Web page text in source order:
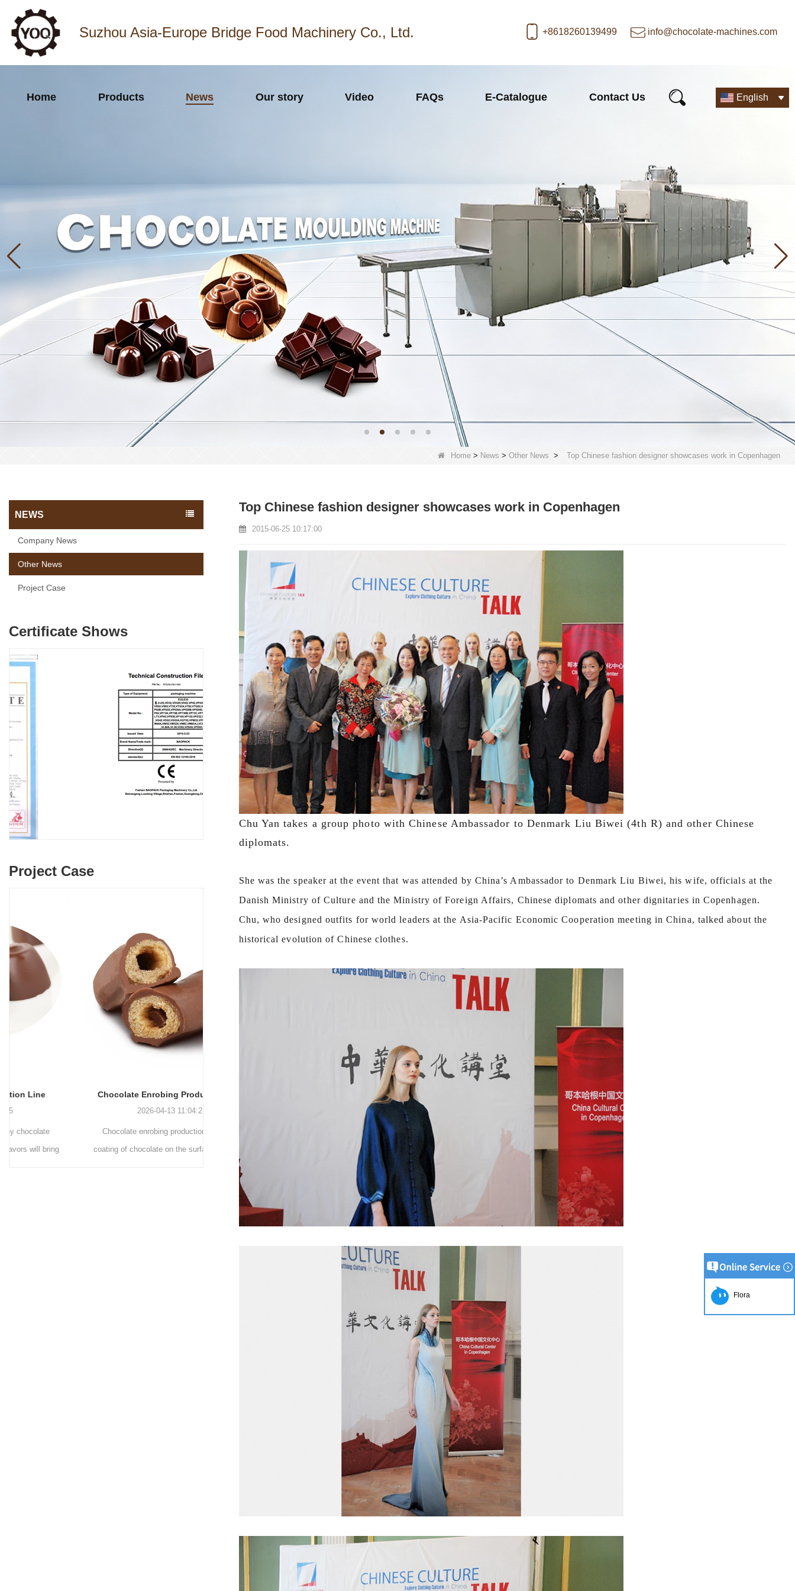
Suzhou Asia-Europe Bridge Food Machinery Co., Ltd. +8618260139499 info@chocolate-machines.com
Home Products News Our story Video FAQs E-Catalogue Contact Us English
Home > News > Other News > Top Chinese fashion designer showcases work in Copenhagen
NEWS
Company News
Other News
Project Case
Certificate Shows
Project Case
Chocolate Enrobing Production Line
2026-04-13 11:04:27
Chocolate enrobing production line is the
coating of chocolate on the surface of wafers,
Chocolate peanut is one of the popular
chocolate products in recent years. Using
simple recipe and equipment. Chocolate peanut
after Chocolate coating, balancing, coloring and
Polishing. First making chocolate mass by
conche machine after grinding transfer to
plan to produce a chocolate slurry by himself,
can also choose to buy a chocolate semi-
holding tank for using. Peanuts poured into the
polishing machine, poured into or sprayed into
peanut. After the coating is completed, need to
staticing for 24 hours then pour it into the
polishing machine to carry out color and
Chocolate Block Production Line
Chocolate block is one of the simplest and
most popular chocolates. The production of
chocolate block requires chocolate raw material
processing equipment and molding equipment.
First melt the solid fat in the melting tank, pour
the granulated sugar into the sugar grinder
the liquid fat to the mixer by pump, the cocoa
powder is manually removed into the mixer to
stir. In the mixer also need other ingredients of
chocolate such as milk powder, whey powder,
etc. The mixed mass is transported to the
conche through the pump for grinding. In the
conche, the chocolate mass is grinder through
mixing and stirring to achieve the effects of
homogenization, emulsification and
deodorization. After 10-12 hours, the chocolate
is grind to below 25 microns. The pump transfer
the ground mass from the conche to the holding
tank for the next step of molding and
production. If it is real chocolate, a tempering
machine is needed to adjust the temperature.
holding tank to the tempering machine by
pump, and the tempered chocolate mass is
transferred to the molding machine by pressure
Top Chinese fashion designer showcases work in Copenhagen
2015-06-25 10:17:00
Chu Yan takes a group photo with Chinese Ambassador to Denmark Liu Biwei (4th R) and other Chinese
diplomats.
She was the speaker at the event that was attended by China’s Ambassador to Denmark Liu Biwei, his wife, officials at the
Danish Ministry of Culture and the Ministry of Foreign Affairs, Chinese diplomats and other dignitaries in Copenhagen.
Chu, who designed outfits for world leaders at the Asia-Pacific Economic Cooperation meeting in China, talked about the
historical evolution of Chinese clothes.
Flora